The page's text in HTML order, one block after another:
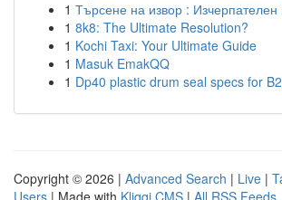
1 Търсене на извор : Изчерпателен
1 8k8: The Ultimate Resolution?
1 Kochi Taxi: Your Ultimate Guide
1 Masuk EmakQQ
1 Dp40 plastic drum seal specs for
Copyright © 2026 | Advanced Search | Live |
Users | Made with Kliqqi CMS | All RSS Feeds